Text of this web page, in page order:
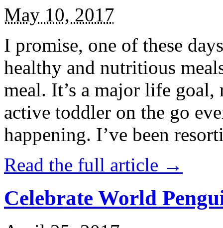
May 10, 2017
I promise, one of these
healthy and nutritious
meal. It’s a major life
active toddler on the go
happening. I’ve been
Read the full article →
Celebrate World